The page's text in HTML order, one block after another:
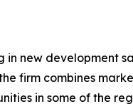
new development
firm combines
in some of the